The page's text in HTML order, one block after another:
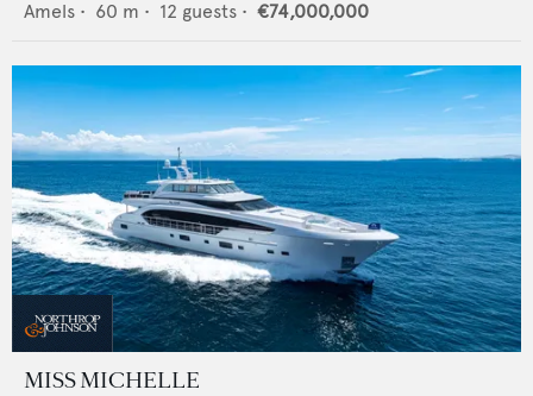
Amels • 60 m • 12 guests • €74,000,000
MISS MICHELLE